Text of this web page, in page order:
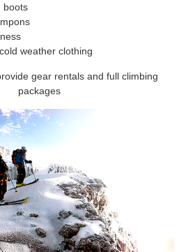
boots
weather clothing
gear rentals and full climbing
packages